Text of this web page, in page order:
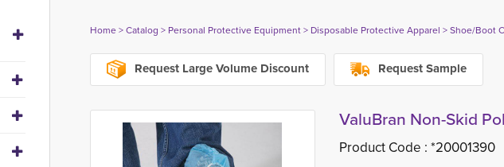
Home> Catalog > Personal Protective Equipment> Disposable Protective Apparel > Shoe/Boot
Request Large Volume Discount Request Sample
ValuBran Non-Skid
Product Code : *20001390